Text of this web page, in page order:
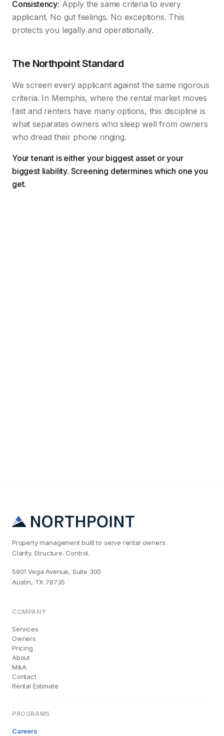
Consistency: Apply the same criteria to every
applicant. No gut feelings. No exceptions. This
protects you legally and operationally.
The Northpoint Standard
We screen every applicant against the same rigorous
criteria. In Memphis, where the rental market moves
fast and renters have many options, this discipline is
what separates owners who sleep well from owners
who dread their phone ringing.
Your tenant is either your biggest asset or your
biggest liability. Screening determines which one you
get.
Property management built to serve rental owners.
Clarity. Structure. Control.
5901 Vega Avenue, Suite 300
Austin, TX 78735
COMPANY
Services
Owners
Pricing
About
M&A
Contact
Rental Estimate
PROGRAMS
Careers